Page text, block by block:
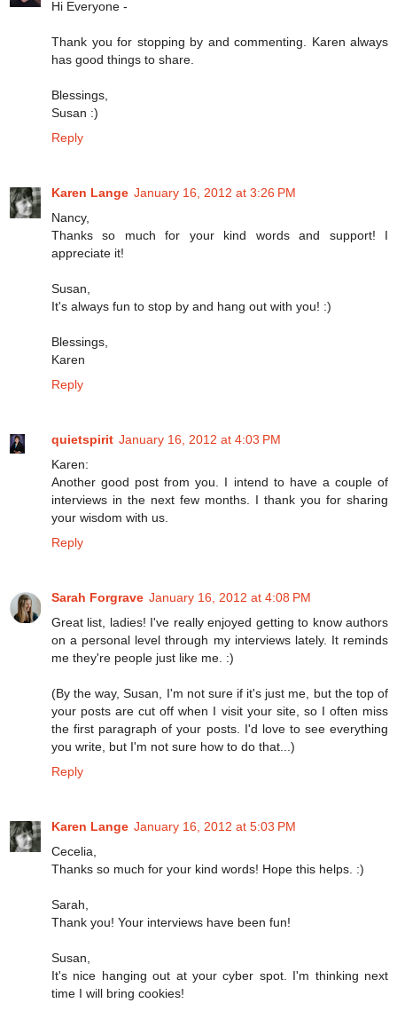
Hi Everyone -
Thank you for stopping by and commenting. Karen always
has good things to share.
Blessings,
Susan :)
Reply
Karen Lange January 16, 2012 at 3:26 PM
Nancy,
Thanks so much for your kind words and support! I
appreciate it!
Susan,
It's always fun to stop by and hang out with you! :)
Blessings,
Karen
Reply
quietspirit January 16, 2012 at 4:03 PM
Karen:
Another good post from you. I intend to have a couple of
interviews in the next few months. I thank you for sharing
your wisdom with us.
Reply
Sarah Forgrave January 16, 2012 at 4:08 PM
Great list, ladies! I've really enjoyed getting to know authors
on a personal level through my interviews lately. It reminds
me they're people just like me. :)
(By the way, Susan, I'm not sure if it's just me, but the top of
your posts are cut off when I visit your site, so I often miss
the first paragraph of your posts. I'd love to see everything
you write, but I'm not sure how to do that...)
Reply
Karen Lange January 16, 2012 at 5:03 PM
Cecelia,
Thanks so much for your kind words! Hope this helps. :)
Sarah,
Thank you! Your interviews have been fun!
Susan,
It's nice hanging out at your cyber spot. I'm thinking next
time I will bring cookies!